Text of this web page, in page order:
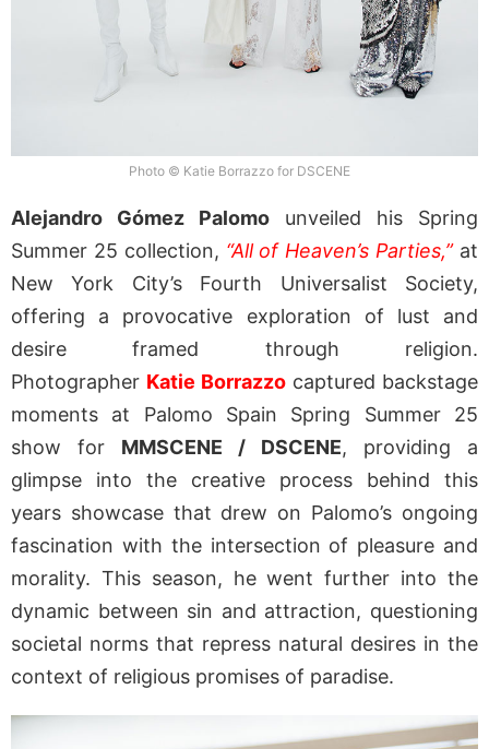
Photo © Katie Borrazzo for DSCENE
Alejandro Gómez Palomo unveiled his Spring
Summer 25 collection, “All of Heaven’s Parties,”at
New York City’s Fourth Universalist Society,
offering a provocative exploration of lust and
desire framed through religion.
Photographer Katie Borrazzo captured backstage
moments at Palomo Spain Spring Summer 25
show for MMSCENE / DSCENE, providing a
glimpse into the creative process behind this
years showcase that drew on Palomo’s ongoing
fascination with the intersection of pleasure and
morality. This season, he went further into the
dynamic between sin and attraction, questioning
societal norms that repress natural desires in the
context of religious promises of paradise.